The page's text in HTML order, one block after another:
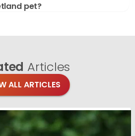
pet?
Articles
ALL ARTICLES